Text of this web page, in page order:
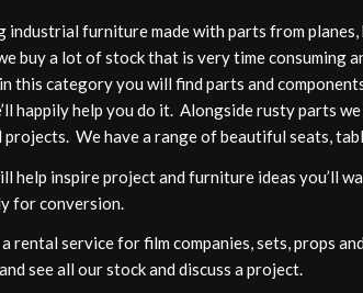
industrial furniture made with parts from planes,
buy a lot of stock that is very time consuming
category you will find parts and
happily help you do it. Alongside rusty parts we
We have a range of beautiful seats,
help inspire project and furniture ideas you’ll
for conversion.
rental service for film companies, sets, props
see all our stock and discuss a project.